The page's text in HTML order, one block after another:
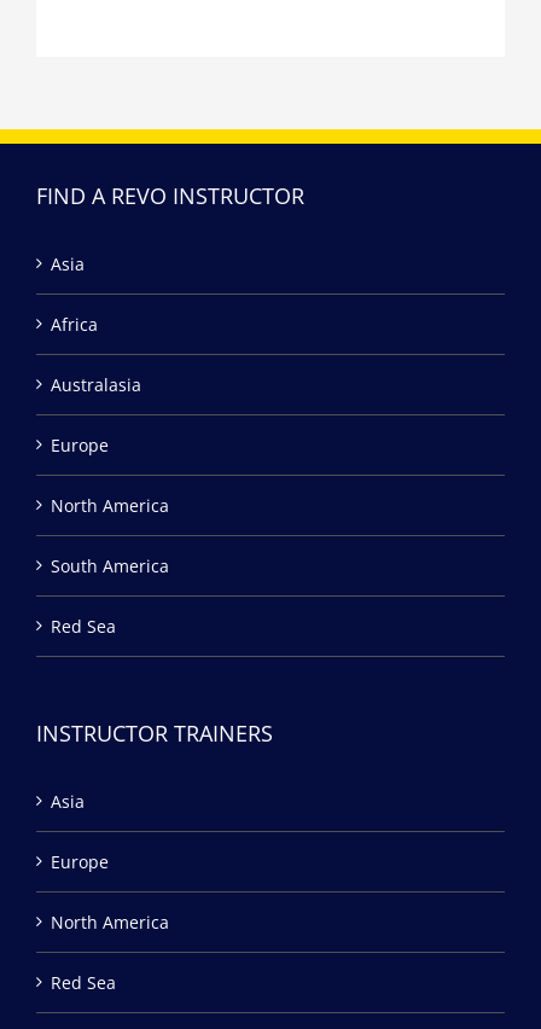
FIND A REVO INSTRUCTOR
Asia
Africa
Australasia
Europe
North America
South America
Red Sea
INSTRUCTOR TRAINERS
Asia
Europe
North America
Red Sea